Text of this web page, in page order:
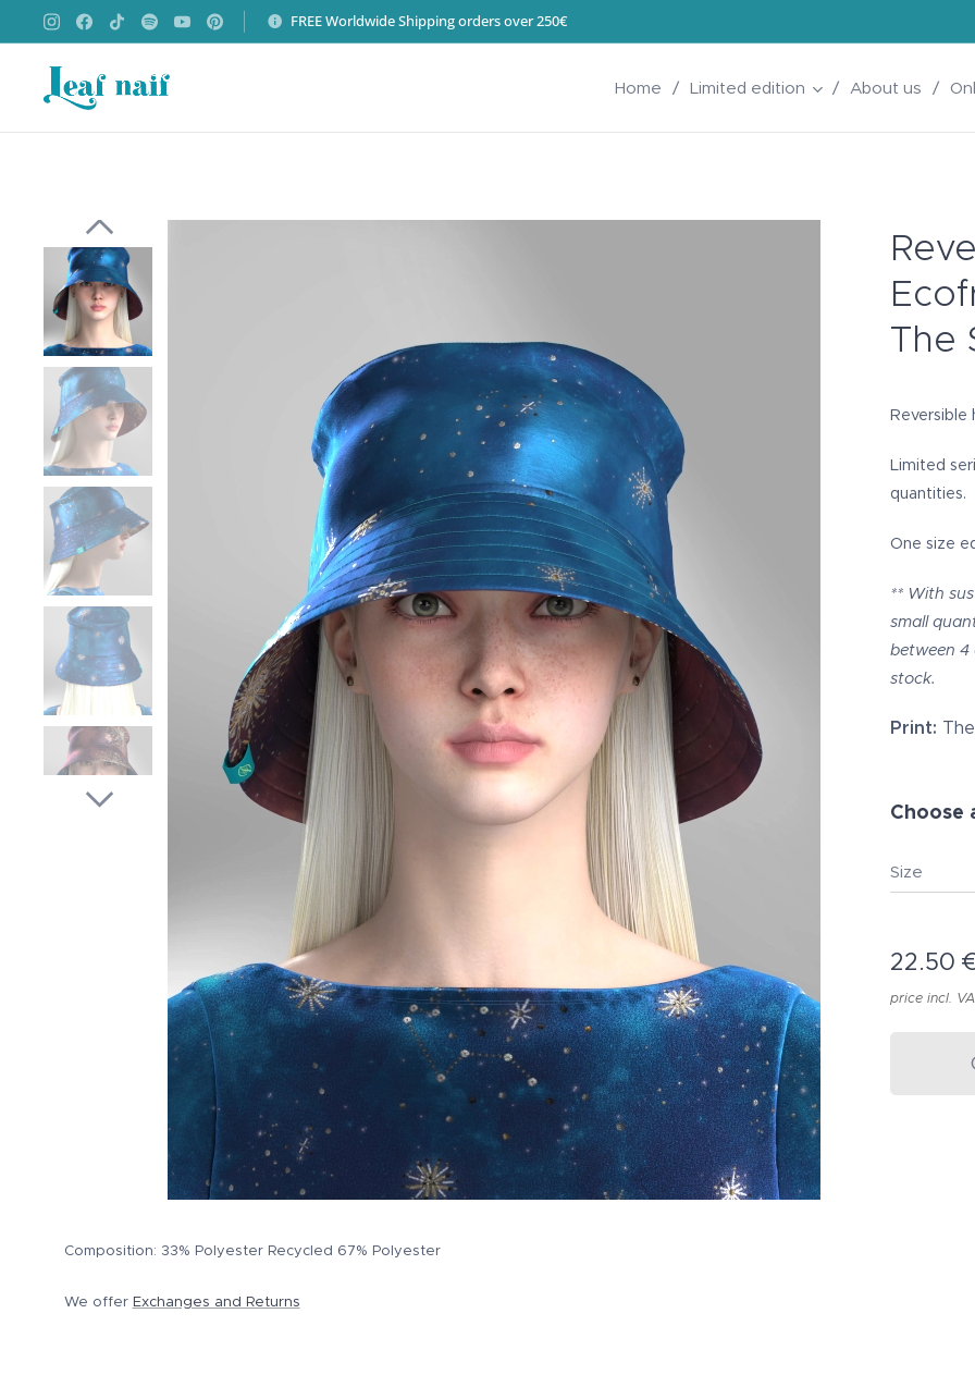
FREE Worldwide Shipping orders over 250€
Home Limited edition About us
The
Reversible
Limited
quantities.
One size
** With
small
between 4
stock.
Print:
Choose
Size
22.50
price incl.
Composition: 33% Polyester Recycled 67% Polyester
We offer Exchanges and Returns